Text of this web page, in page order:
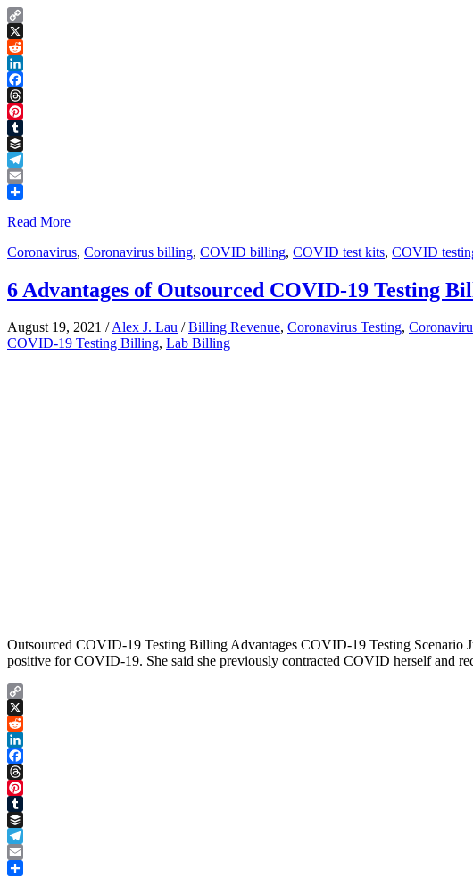
Copy
Link
X
Reddit
LinkedIn
Facebook
Threads
Pinterest
Tumblr
Buffer
Telegram
Email
Read More
Coronavirus, Coronavirus billing, COVID billing, COVID test kits, COVID
6 Advantages of Outsourced COVID-19 Testing
August 19, 2021 /Alex J. Lau /Billing Revenue, Coronavirus Testing,
COVID-19 Testing Billing, Lab Billing
Outsourced COVID-19 Testing Billing Advantages COVID-19 Testing Scenario
positive for COVID-19. She said she previously contracted COVID herself and
Copy
Link
X
Reddit
LinkedIn
Facebook
Threads
Pinterest
Tumblr
Buffer
Telegram
Email